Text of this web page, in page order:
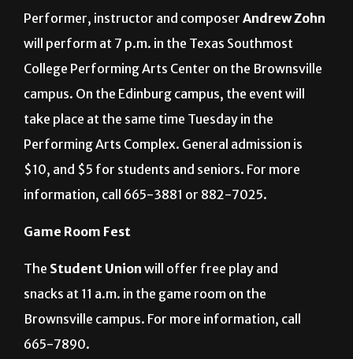
Performer, instructor and composer Andrew Zohn
will perform at 7 p.m. in the Texas Southmost
College Performing Arts Center on the Brownsville
campus. On the Edinburg campus, the event will
take place at the same time Tuesday in the
Performing Arts Complex. General admission is
$10, and $5 for students and seniors. For more
information, call 665-3881 or 882-7025.
Game Room Fest
The Student Union will offer free play and
snacks at 11 a.m. in the game room on the
Brownsville campus. For more information, call
665-7890.